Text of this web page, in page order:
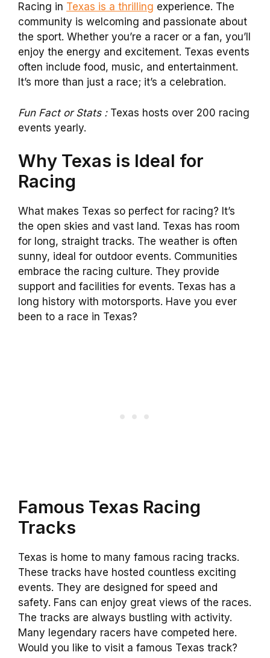
Racing in Texas is a thrilling experience. The
community is welcoming and passionate about
the sport. Whether you’re a racer or a fan, you’ll
enjoy the energy and excitement. Texas events
often include food, music, and entertainment.
It’s more than just a race; it’s a celebration.
Fun Fact or Stats :Texas hosts over 200 racing
events yearly.
Why Texas is Ideal for
Racing
What makes Texas so perfect for racing? It’s
the open skies and vast land. Texas has room
for long, straight tracks. The weather is often
sunny, ideal for outdoor events. Communities
embrace the racing culture. They provide
support and facilities for events. Texas has a
long history with motorsports. Have you ever
been to a race in Texas?
Famous Texas Racing
Tracks
Texas is home to many famous racing tracks.
These tracks have hosted countless exciting
events. They are designed for speed and
safety. Fans can enjoy great views of the races.
The tracks are always bustling with activity.
Many legendary racers have competed here.
Would you like to visit a famous Texas track?